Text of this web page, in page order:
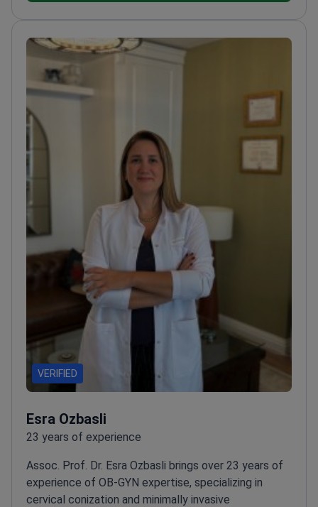
procedures
VERIFIED
Esra Ozbasli
23 years of experience
Assoc. Prof. Dr. Esra Ozbasli brings over 23 years of
experience of OB-GYN expertise, specializing in
cervical conization and minimally invasive